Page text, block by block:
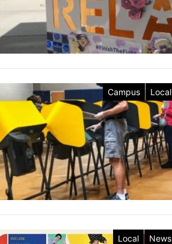
Campus Local
Local News